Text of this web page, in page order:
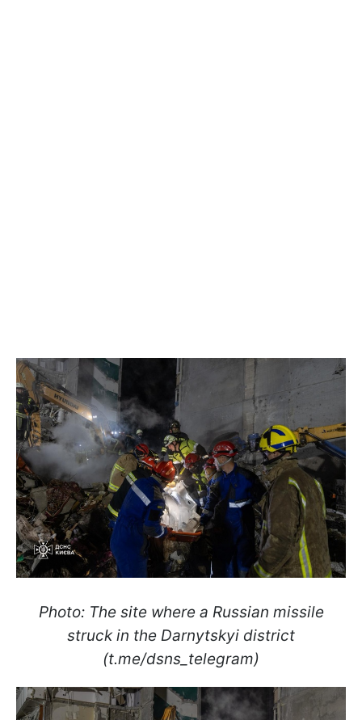
Photo: The site where a Russian missile
struck in the Darnytskyi district
(t.me/dsns_telegram)